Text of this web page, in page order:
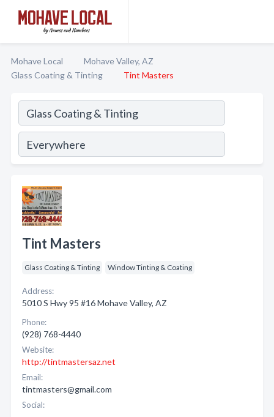
Mohave Local
Mohave Valley, AZ
Glass Coating & Tinting
Tint Masters
Tint Masters
Glass Coating & Tinting Window Tinting & Coating
Address:
5010 S Hwy 95 #16 Mohave Valley, AZ
Phone:
(928) 768-4440
Website:
http://tintmastersaz.net
Email:
tintmasters@gmail.com
Social: